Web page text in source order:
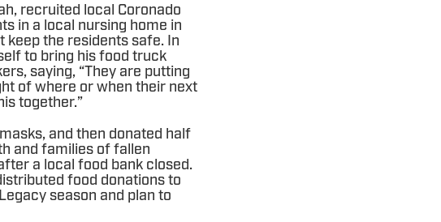
recruited local Coronado
in a local nursing home in
the residents safe. In
to bring his food truck
saying, “They are putting
of where or when their next
together.”
and then donated half
and families of fallen
a local food bank closed.
food donations to
season and plan to